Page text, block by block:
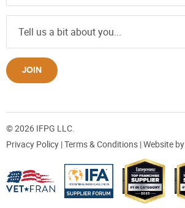
JOIN
© 2026 IFPG LLC.
Privacy Policy |Terms & Conditions | Website by